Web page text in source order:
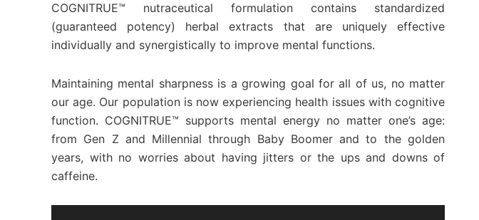
COGNITRUE™ nutraceutical formulation contains standardized
(guaranteed potency) herbal extracts that are uniquely effective
individually and synergistically to improve mental functions.
Maintaining mental sharpness is a growing goal for all of us, no matter
our age. Our population is now experiencing health issues with cognitive
function. COGNITRUE™ supports mental energy no matter one’s age:
from Gen Z and Millennial through Baby Boomer and to the golden
years, with no worries about having jitters or the ups and downs of
caffeine.